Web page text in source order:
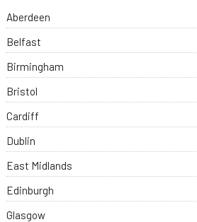
Aberdeen
Belfast
Birmingham
Bristol
Cardiff
Dublin
East Midlands
Edinburgh
Glasgow